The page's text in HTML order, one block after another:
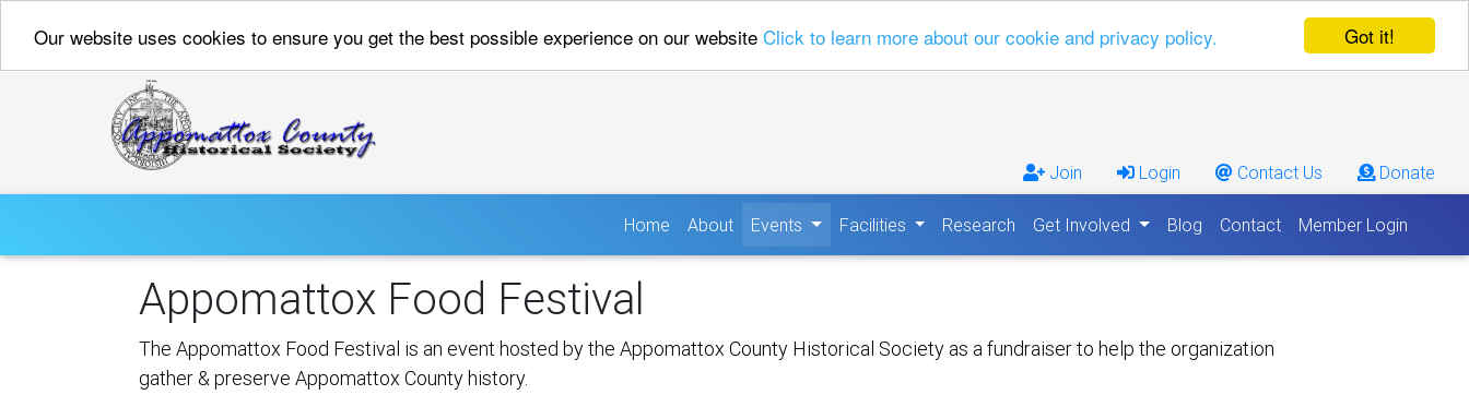
Got it!
Our website uses cookies to ensure you get the best possible experience on our website Click to learn more about our cookie and privacy policy.
Join Login Contact Us Donate
Home(current)
About Events Facilities Research Get Involved Blog Contact Member Login
Appomattox Food Festival
The Appomattox Food Festival is an event hosted by the Appomattox County Historical Society as a fundraiser to help the organization
gather & preserve Appomattox County history.